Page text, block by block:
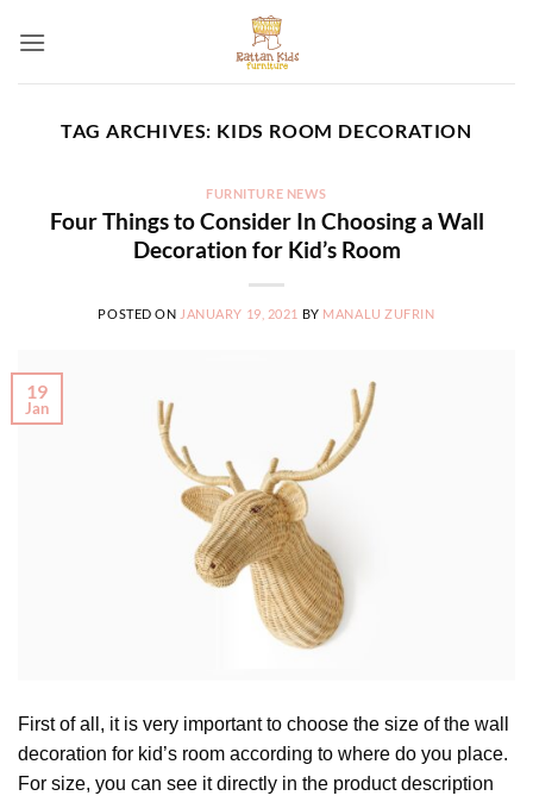
TAG ARCHIVES: KIDS ROOM DECORATION
FURNITURE NEWS
Four Things to Consider In Choosing a Wall
Decoration for Kid’s Room
POSTED ON JANUARY 19, 2021 BY MANALU ZUFRIN
19
Jan
First of all, it is very important to choose the size of the wall
decoration for kid’s room according to where do you place.
For size, you can see it directly in the product description